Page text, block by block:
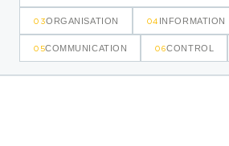
03ORGANISATION 04 INFORMATION
05COMMUNICATION 06CONTROL